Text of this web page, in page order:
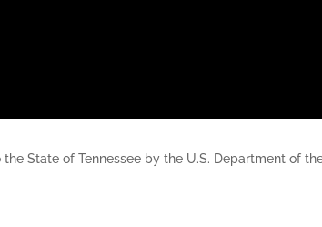
State of Tennessee by the U.S. Department of